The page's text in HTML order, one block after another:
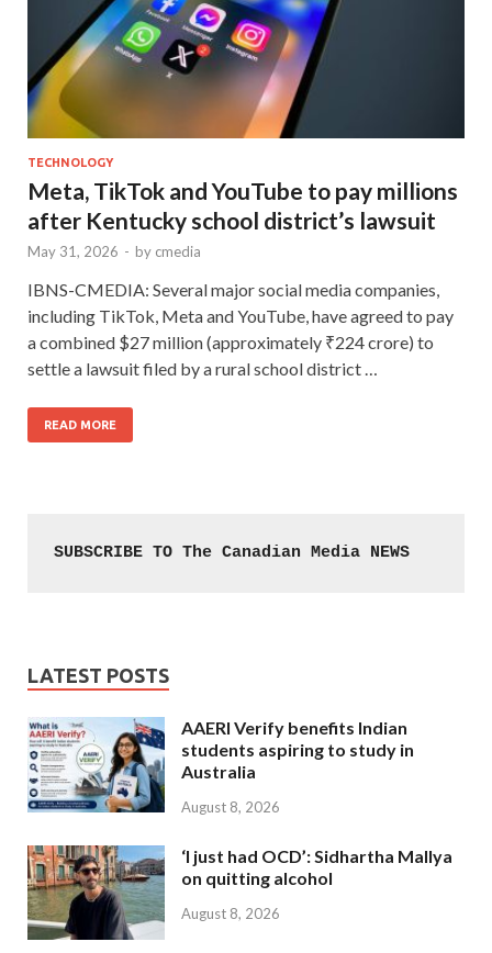
TECHNOLOGY
Meta, TikTok and YouTube to pay millions
after Kentucky school district’s lawsuit
May 31, 2026 - by cmedia
IBNS-CMEDIA: Several major social media companies,
including TikTok, Meta and YouTube, have agreed to pay
a combined $27 million (approximately ₹224 crore) to
settle a lawsuit filed by a rural school district …
READ MORE
SUBSCRIBE TO The Canadian Media NEWS
LATEST POSTS
AAERI Verify benefits Indian
students aspiring to study in
Australia
August 8, 2026
‘I just had OCD’: Sidhartha Mallya
on quitting alcohol
August 8, 2026